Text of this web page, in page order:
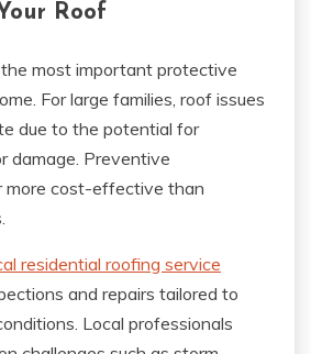
Roof
most important protective
For large families, roof issues
due to the potential for
damage. Preventive
more cost-effective than
residential roofing service
and repairs tailored to
Local professionals